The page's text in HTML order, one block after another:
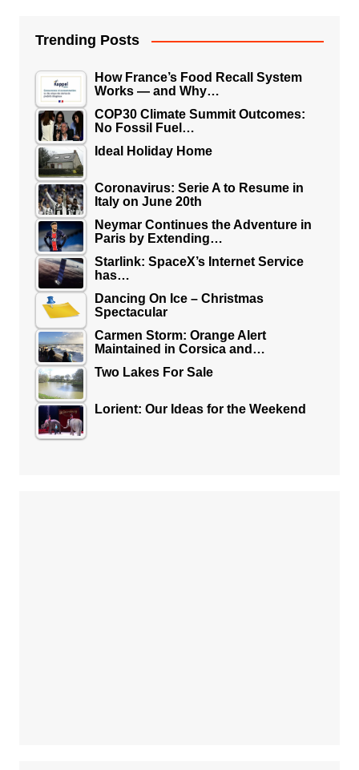
Trending Posts
How France’s Food Recall System
Works — and Why…
COP30 Climate Summit Outcomes:
No Fossil Fuel…
Ideal Holiday Home
Coronavirus: Serie A to Resume in
Italy on June 20th
Neymar Continues the Adventure in
Paris by Extending…
Starlink: SpaceX’s Internet Service
has…
Dancing On Ice – Christmas
Spectacular
Carmen Storm: Orange Alert
Maintained in Corsica and…
Two Lakes For Sale
Lorient: Our Ideas for the Weekend